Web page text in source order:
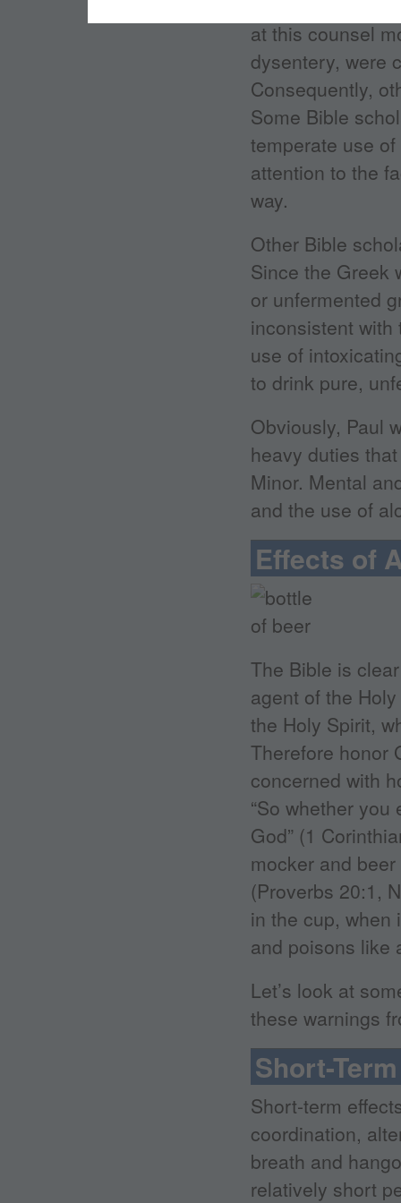
at this counsel
dysentery, were
Consequently,
Some Bible
temperate use
attention to the
way.
Other Bible
Since the Greek
or unfermented
inconsistent
use of
to drink pure,
Obviously, Paul
heavy duties
Minor. Mental
and the use of
Effects of
The Bible is
agent of the
the Holy Spirit,
Therefore honor
concerned with
“So whether
God” (1
mocker and
(Proverbs 20:1,
in the cup, when
and poisons like
Let’s look at
these warnings
Short-
Short-term
coordination,
breath and
relatively short